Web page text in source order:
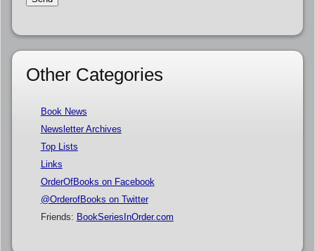
Other Categories
Book News
Newsletter Archives
Top Lists
Links
OrderOfBooks on Facebook
@OrderofBooks on Twitter
Friends: BookSeriesInOrder.com